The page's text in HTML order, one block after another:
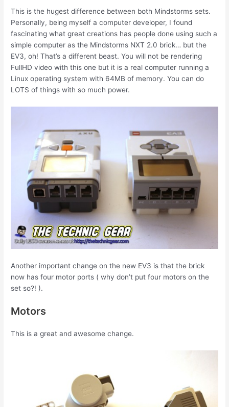
This is the hugest difference between both Mindstorms sets.
Personally, being myself a computer developer, I found
fascinating what great creations has people done using such a
simple computer as the Mindstorms NXT 2.0 brick… but the
EV3, oh! That’s a different beast. You will not be rendering
FullHD video with this one but it is a real computer running a
Linux operating system with 64MB of memory. You can do
LOTS of things with so much power.
Another important change on the new EV3 is that the brick
now has four motor ports ( why don’t put four motors on the
set so?! ).
Motors
This is a great and awesome change.